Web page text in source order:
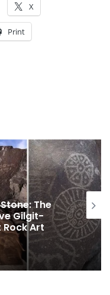
X
Print
The
Gilgit-
Art